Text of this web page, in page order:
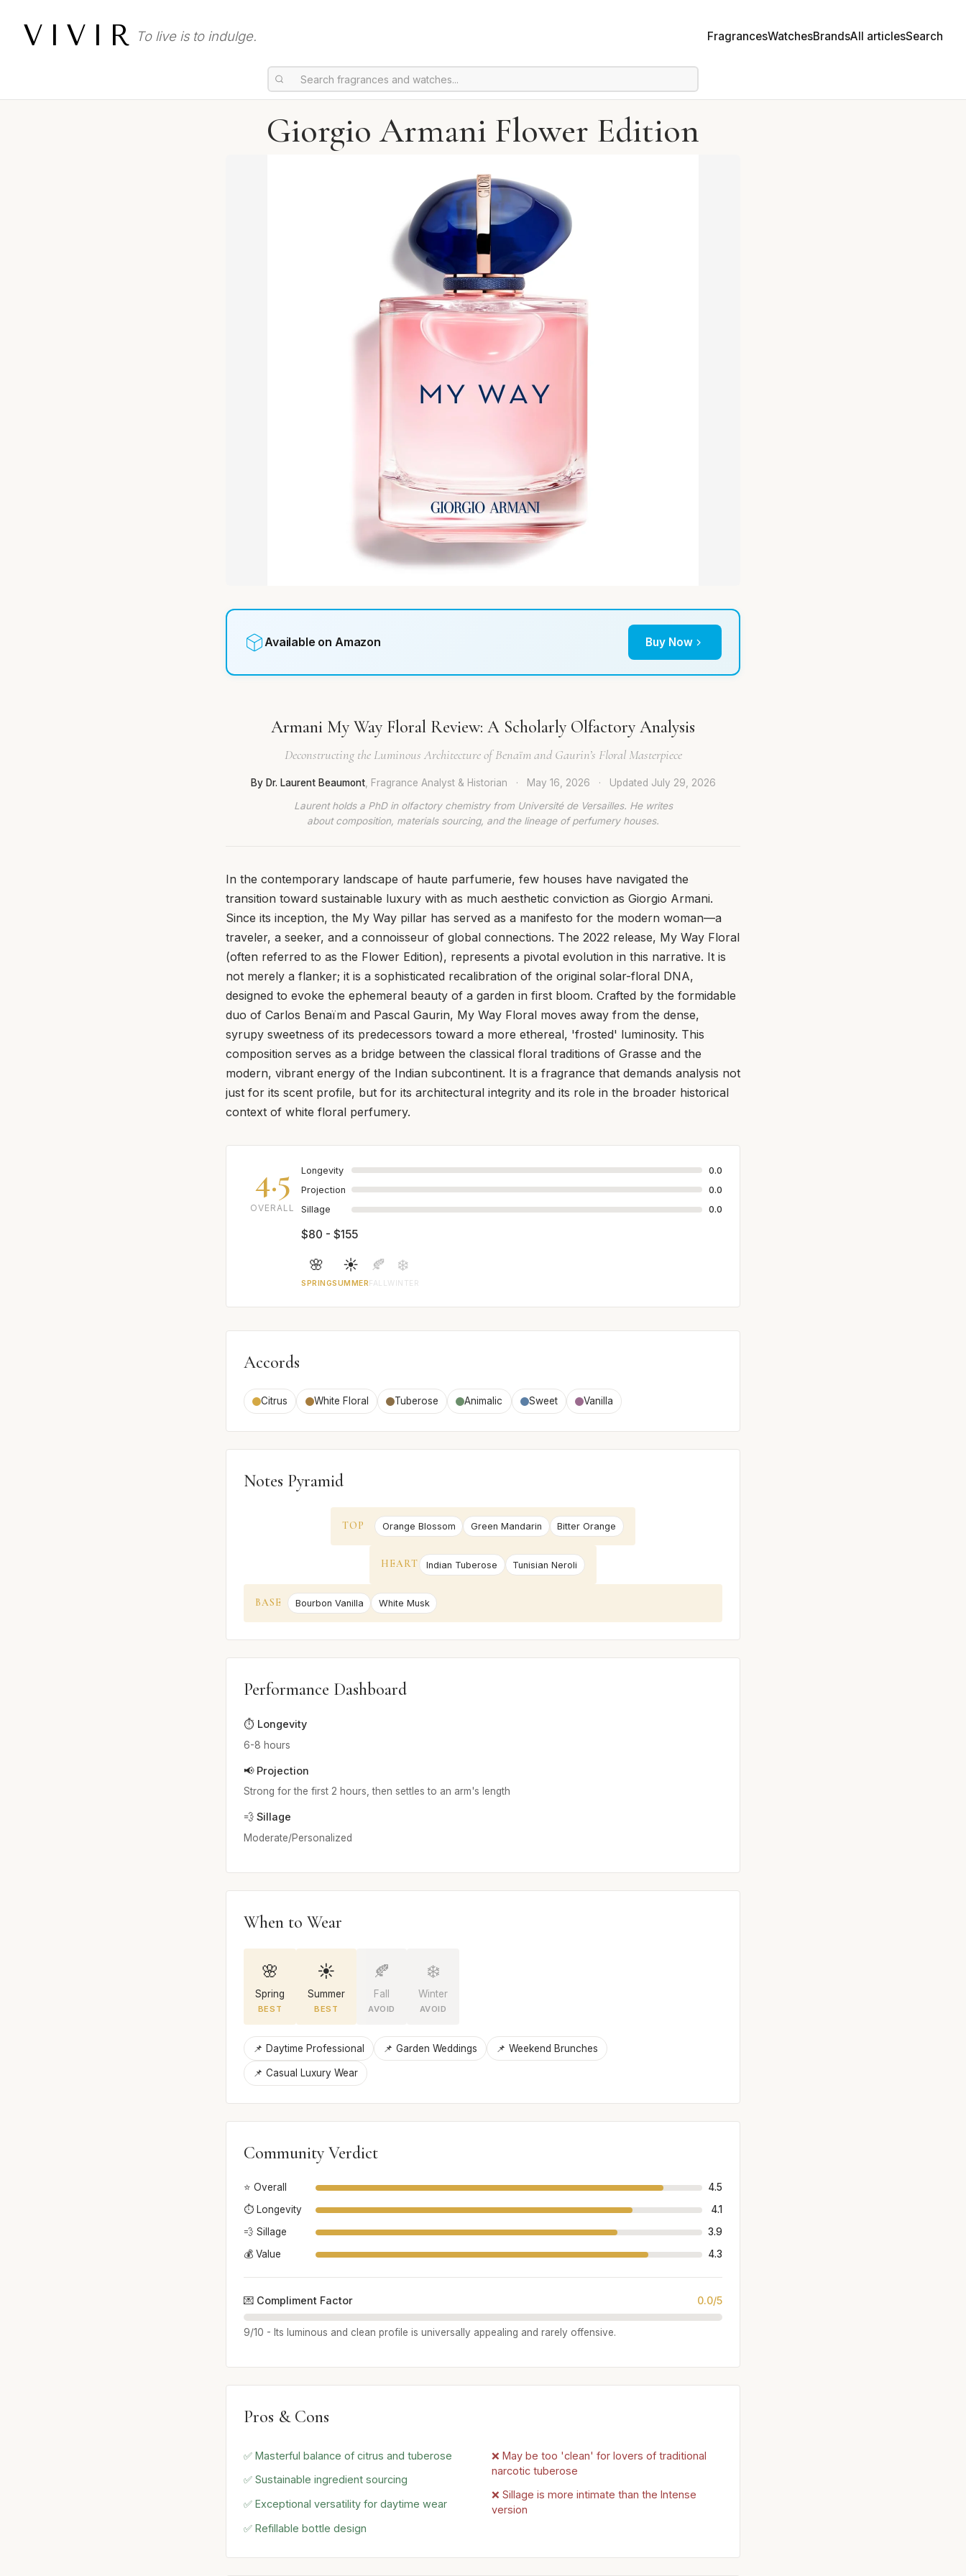
VIVIR To live is to indulge. FragrancesWatchesBrandsAll articlesSearch
Giorgio Armani Flower Edition
Available on Amazon Buy Now
Armani My Way Floral Review: A Scholarly Olfactory Analysis
Deconstructing the Luminous Architecture of Benaïm and Gaurin’s Floral Masterpiece
By Dr. Laurent Beaumont, Fragrance Analyst & Historian · May 16, 2026 · Updated July 29, 2026
Laurent holds a PhD in olfactory chemistry from Université de Versailles. He writes
about composition, materials sourcing, and the lineage of perfumery houses.
In the contemporary landscape of haute parfumerie, few houses have navigated the
transition toward sustainable luxury with as much aesthetic conviction as Giorgio Armani.
Since its inception, the My Way pillar has served as a manifesto for the modern woman—a
traveler, a seeker, and a connoisseur of global connections. The 2022 release, My Way Floral
(often referred to as the Flower Edition), represents a pivotal evolution in this narrative. It is
not merely a flanker; it is a sophisticated recalibration of the original solar-floral DNA,
designed to evoke the ephemeral beauty of a garden in first bloom. Crafted by the formidable
duo of Carlos Benaïm and Pascal Gaurin, My Way Floral moves away from the dense,
syrupy sweetness of its predecessors toward a more ethereal, 'frosted' luminosity. This
composition serves as a bridge between the classical floral traditions of Grasse and the
modern, vibrant energy of the Indian subcontinent. It is a fragrance that demands analysis not
just for its scent profile, but for its architectural integrity and its role in the broader historical
context of white floral perfumery.
4.5
OVERALL
Longevity
0.0
Projection
0.0
Sillage
0.0
$80 - $155
🌸
SPRING
☀️
SUMMER
🍂
FALL
❄️
WINTER
Accords
Citrus White Floral Tuberose Animalic Sweet Vanilla
Notes Pyramid
TOP Orange Blossom Green Mandarin Bitter Orange
HEART Indian Tuberose Tunisian Neroli
BASE Bourbon Vanilla White Musk
Performance Dashboard
⏱️ Longevity
6-8 hours
📢 Projection
Strong for the first 2 hours, then settles to an arm's length
💨 Sillage
Moderate/Personalized
When to Wear
🌸
Spring
BEST
☀️
Summer
BEST
🍂
Fall
AVOID
❄️
Winter
AVOID
📌 Daytime Professional 📌 Garden Weddings 📌 Weekend Brunches
📌 Casual Luxury Wear
Community Verdict
⭐ Overall
4.5
⏱️ Longevity
4.1
💨 Sillage
3.9
💰 Value
4.3
💌 Compliment Factor 0.0/5
9/10 - Its luminous and clean profile is universally appealing and rarely offensive.
Pros & Cons
✅ Masterful balance of citrus and tuberose
✅ Sustainable ingredient sourcing
✅ Exceptional versatility for daytime wear
✅ Refillable bottle design
❌ May be too 'clean' for lovers of traditional
narcotic tuberose
❌ Sillage is more intimate than the Intense
version